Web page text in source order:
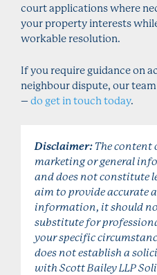
court applications where
your property interests
workable resolution.
If you require guidance on
neighbour dispute, our
– do get in touch today.
Disclaimer: The content
marketing or general
and does not constitute
aim to provide accurate
information, it should
substitute for
your specific
does not establish a
with Scott Bailey LLP